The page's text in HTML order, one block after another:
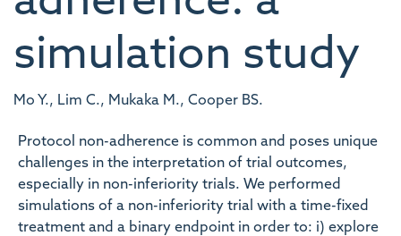
simulation study
Mo Y., Lim C., Mukaka M., Cooper BS.
Protocol non-adherence is common and poses unique
challenges in the interpretation of trial outcomes,
especially in non-inferiority trials. We performed
simulations of a non-inferiority trial with a time-fixed
treatment and a binary endpoint in order to: i) explore